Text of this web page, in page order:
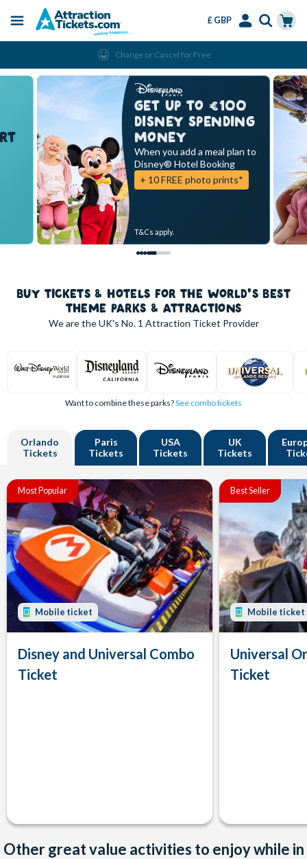
main
Menu
£ GBP
Change or Cancel for Free
GET UP TO €100
DISNEY SPENDING
MONEY
When you add a meal plan to
Disney® Hotel Booking
+ 10 FREE photo prints*
T&Cs apply.
BUY TICKETS & HOTELS FOR THE WORLD'S BEST
THEME PARKS & ATTRACTIONS
We are the UK's No. 1 Attraction Ticket Provider
Want to combine these parks?See combo tickets
Orlando
Tickets
Paris
Tickets
USA
Tickets
UK
Tickets
Most Popular
Mobile ticket
Disney and Universal Combo
Ticket
Best Seller
Mobile ticket
Universal
Ticket
Other great value activities to enjoy while in